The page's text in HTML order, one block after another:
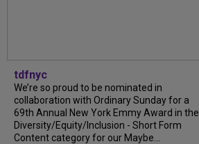
tdfnyc
We’re so proud to be nominated in
collaboration with Ordinary Sunday for a
69th Annual New York Emmy Award in the
Diversity/Equity/Inclusion - Short Form
Content category for our Maybe...